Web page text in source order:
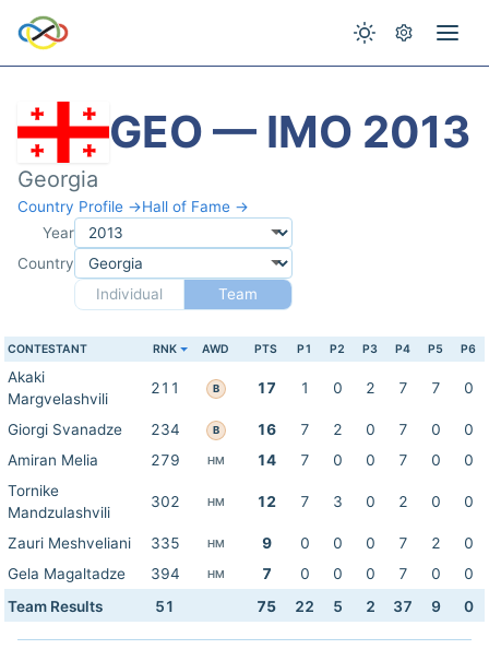
GEO — IMO 2013
Georgia
Country Profile →Hall of Fame →
Year
Country
Individual
Team
CONTESTANT RNK AWD PTS P1 P2 P3 P4 P5 P6
Akaki
Margvelashvili
211 B 17 1 0 2 7 7 0
Giorgi Svanadze 234 B 16 7 2 0 7 0
0
Amiran Melia
279 HM 14 7 0 0 7 0
0
Tornike
Mandzulashvili
302 HM 12 7 3 0 2 0 0
Zauri Meshveliani 335 HM 9 0 0 0 7 2
0
Gela Magaltadze
394 HM 7 0 0 0 7 0
0
Team Results
51 75 22 5 2 37 9 0